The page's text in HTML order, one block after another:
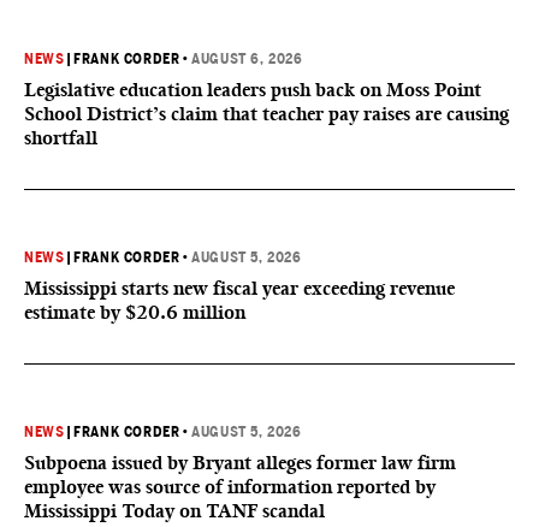
NEWS FRANK CORDER •AUGUST 6, 2026
Legislative education leaders push back on Moss Point
School District’s claim that teacher pay raises are causing
shortfall
NEWS FRANK CORDER •AUGUST 5, 2026
Mississippi starts new fiscal year exceeding revenue
estimate by $20.6 million
NEWS FRANK CORDER •AUGUST 5, 2026
Subpoena issued by Bryant alleges former law firm
employee was source of information reported by
Mississippi Today on TANF scandal